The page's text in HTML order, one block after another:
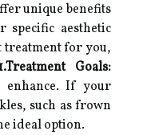
unique benefits
aesthetic
treatment for you,
Goals:
enhance. If your
such as frown
ideal option.